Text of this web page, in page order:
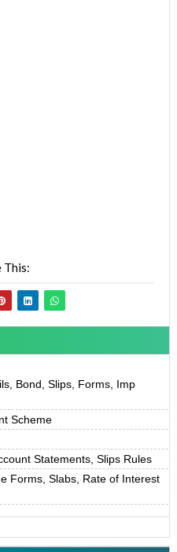
This:
Bond, Slips, Forms, Imp
Scheme
Statements, Slips Rules
Forms, Slabs, Rate of Interest